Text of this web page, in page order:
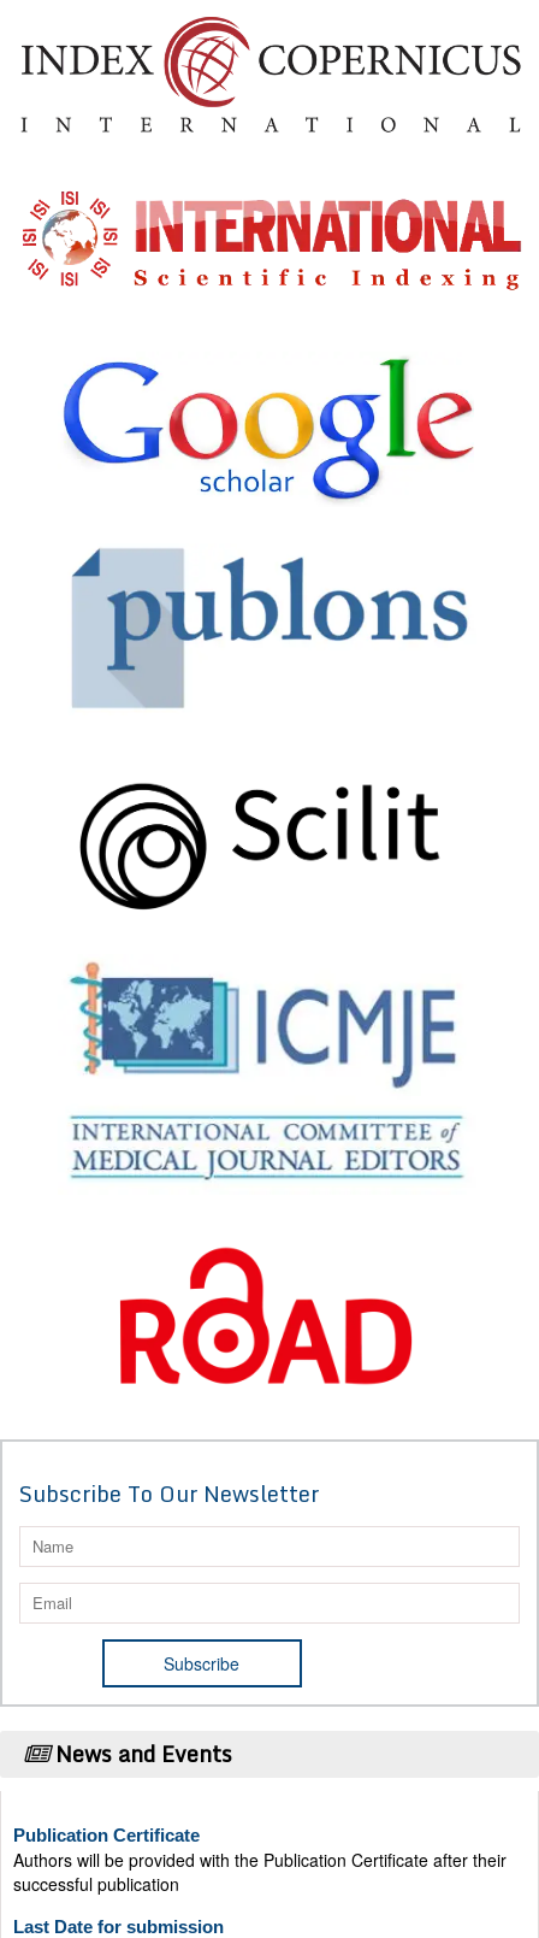
Subscribe To Our Newsletter
News and Events
Authors will be provided with the Publication Certificate after their
successful publication
Last Date for submission
Authors are requested to submit manuscripts on/before August 17,